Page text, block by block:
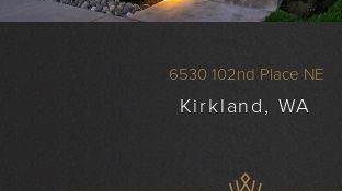
6530 102nd Place NE
Kirkland, WA